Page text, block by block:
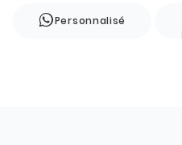
Personnalisé